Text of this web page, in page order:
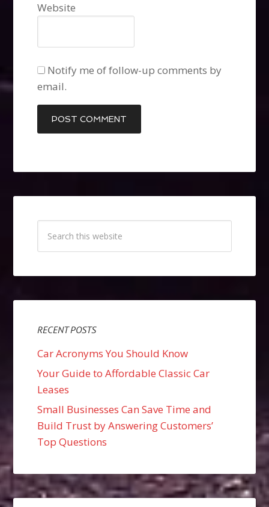
Website
Notify me of follow-up comments by
email.
RECENT POSTS
Car Acronyms You Should Know
Your Guide to Affordable Classic Car
Leases
Small Businesses Can Save Time and
Build Trust by Answering Customers’
Top Questions